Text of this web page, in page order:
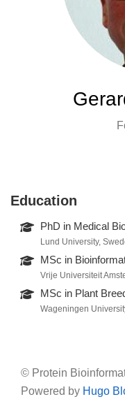
Education
PhD in Medical
Lund University,
MSc in
Vrije Universiteit
MSc in Plant
Wageningen
© Protein
Powered by Hugo